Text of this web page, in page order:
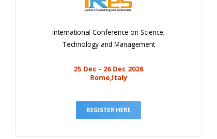
International Conference on Science,
Technology and Management
25 Dec - 26 Dec 2026
Rome,Italy
REGISTER HERE